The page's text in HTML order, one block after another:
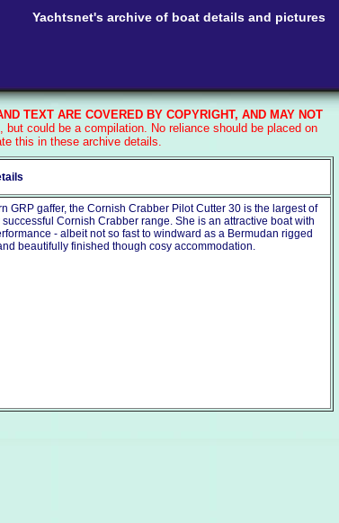
Yachtsnet's archive of boat details and pictures
TEXT ARE COVERED BY COPYRIGHT, AND MAY NOT
could be a compilation. No reliance should be placed on
this in these archive details.
GRP gaffer, the Cornish Crabber Pilot Cutter 30 is the largest of
successful Cornish Crabber range. She is an attractive boat with
- albeit not so fast to windward as a Bermudan rigged
beautifully finished though cosy accommodation.